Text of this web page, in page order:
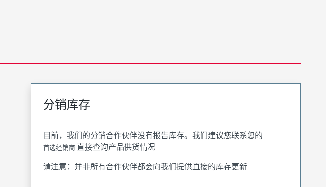
分销库存
目前，我们的分销合作伙伴没有报告库存。我们建议您联系您的
首选经销商 直接查询产品供货情况
请注意：并非所有合作伙伴都会向我们提供直接的库存更新